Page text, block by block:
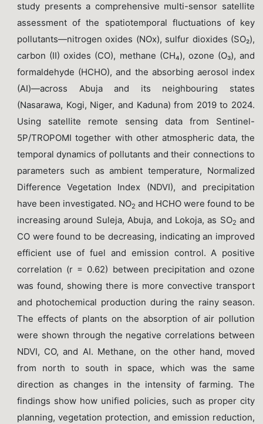
study presents a comprehensive multi-sensor satellite
assessment of the spatiotemporal fluctuations of key
pollutants—nitrogen oxides (NOx), sulfur dioxides (SO₂),
carbon (II) oxides (CO), methane (CH₄), ozone (O₃), and
formaldehyde (HCHO), and the absorbing aerosol index
(AI)—across Abuja and its neighbouring states
(Nasarawa, Kogi, Niger, and Kaduna) from 2019 to 2024.
Using satellite remote sensing data from Sentinel-
5P/TROPOMI together with other atmospheric data, the
temporal dynamics of pollutants and their connections to
parameters such as ambient temperature, Normalized
Difference Vegetation Index (NDVI), and precipitation
have been investigated. NO2 and HCHO were found to be
increasing around Suleja, Abuja, and Lokoja, as SO2 and
CO were found to be decreasing, indicating an improved
efficient use of fuel and emission control. A positive
correlation (r = 0.62) between precipitation and ozone
was found, showing there is more convective transport
and photochemical production during the rainy season.
The effects of plants on the absorption of air pollution
were shown through the negative correlations between
NDVI, CO, and AI. Methane, on the other hand, moved
from north to south in space, which was the same
direction as changes in the intensity of farming. The
findings show how unified policies, such as proper city
planning, vegetation protection, and emission reduction,